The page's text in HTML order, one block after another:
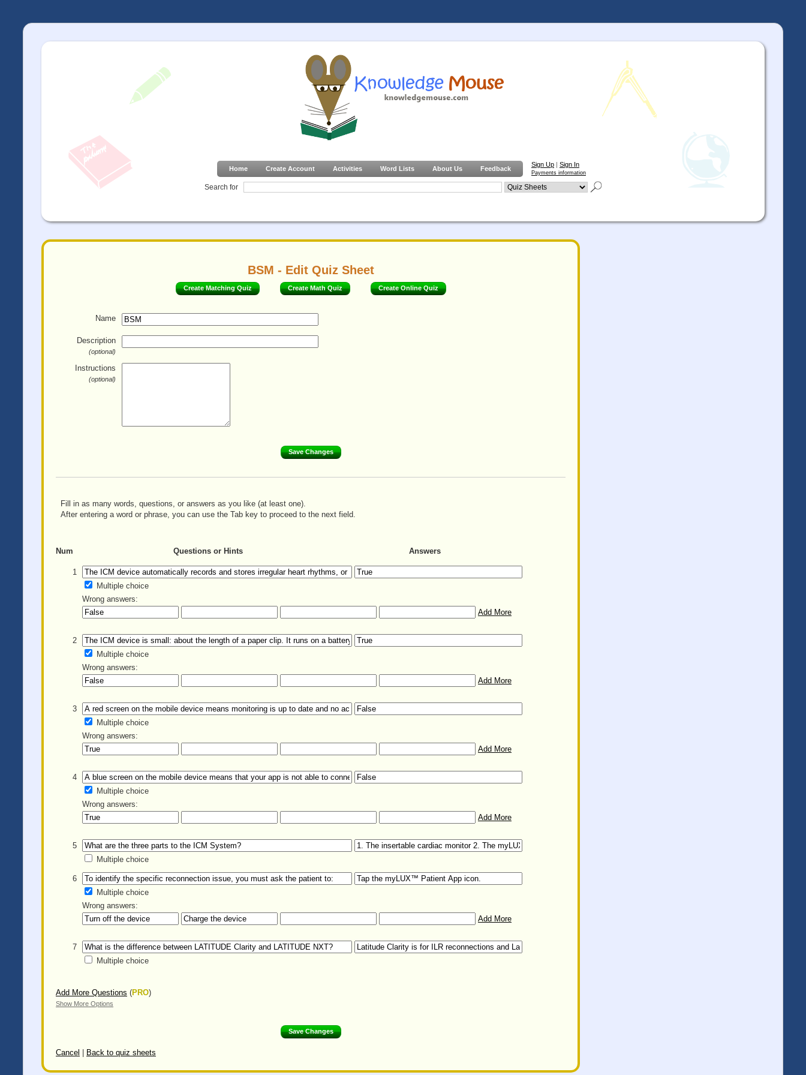
Home Create Account Activities Word Lists About Us Feedback
Sign Up | Sign In
Payments information
Search for
BSM - Edit Quiz Sheet
Create Matching Quiz Create Math Quiz Create Online Quiz
Name
Description
(optional)
Instructions
(optional)
Fill in as many words, questions, or answers as you like (at least one).
After entering a word or phrase, you can use the Tab key to proceed to the next field.
Num Questions or Hints Answers
1
Multiple choice
Wrong answers:
Add More
2
Multiple choice
Wrong answers:
Add More
3
Multiple choice
Wrong answers:
Add More
4
Multiple choice
Wrong answers:
Add More
5
Multiple choice
6
Multiple choice
Wrong answers:
Add More
7
Multiple choice
Add More Questions (PRO)
Show More Options
Cancel Back to quiz sheets